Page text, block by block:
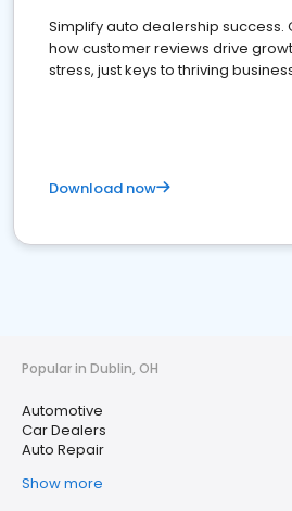
Simplify auto dealership success.
how customer reviews drive
stress, just keys to thriving
Download now
Popular in Dublin, OH
Automotive
Car Dealers
Auto Repair
Show more